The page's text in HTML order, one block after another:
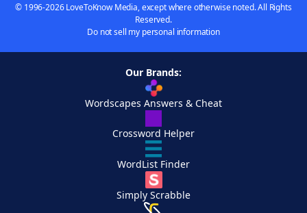
© 1996-2026 LoveToKnow Media, except where otherwise noted. All Rights
Reserved.
Do not sell my personal information
Our Brands:
Wordscapes Answers & Cheat
Crossword Helper
WordList Finder
Simply Scrabble